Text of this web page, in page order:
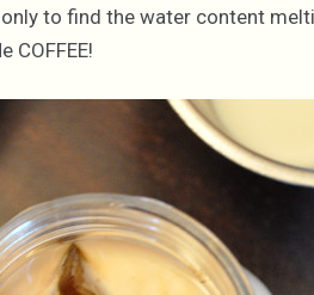
to find the water content
COFFEE!